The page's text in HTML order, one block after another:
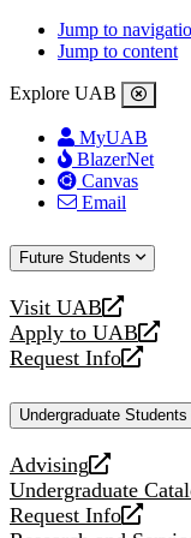
Jump to
Jump to content
Explore UAB
MyUAB
BlazerNet
Canvas
Email
Future Students
Visit UAB
opens
a
new
Apply to UAB
opens
a
website
Request Info
opens
new
Undergraduate Students
Advising
opens
a
new
Undergraduate
opens
a
Request Info
opens